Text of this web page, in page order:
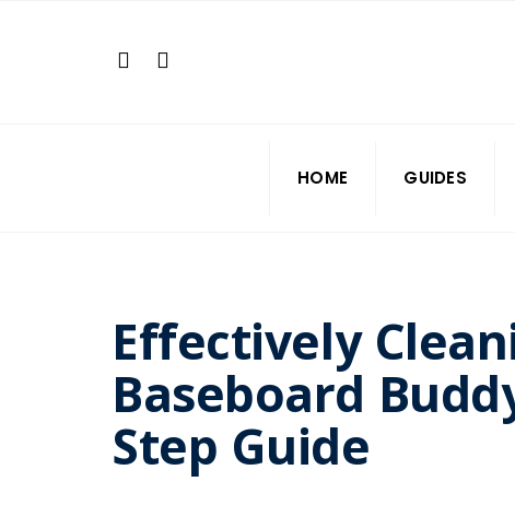
HOME GUIDES
Effectively
Baseboard
Step Guide